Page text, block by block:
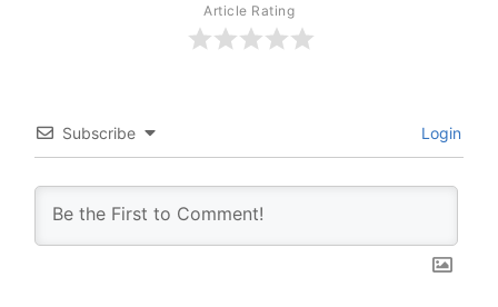
Article Rating
Subscribe Login